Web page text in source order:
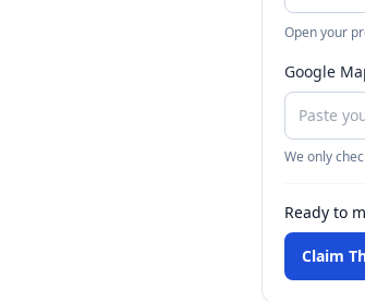
Open your
Google
We only
Ready to
Claim